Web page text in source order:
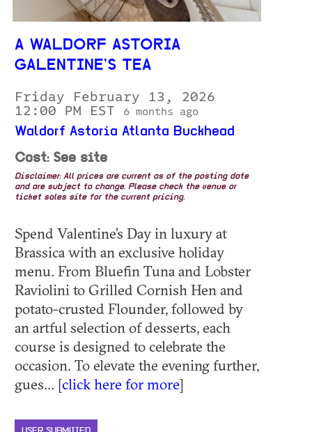
A WALDORF ASTORIA
GALENTINE’S TEA
Friday February 13, 2026
12:00 PM EST
6 months ago
Waldorf Astoria Atlanta Buckhead
Cost: See site
Disclaimer: All prices are current as of the posting date
and are subject to change. Please check the venue or
ticket sales site for the current pricing.
Spend Valentine’s Day in luxury at
Brassica with an exclusive holiday
menu. From Bluefin Tuna and Lobster
Raviolini to Grilled Cornish Hen and
potato-crusted Flounder, followed by
an artful selection of desserts, each
course is designed to celebrate the
occasion. To elevate the evening further,
gues... [click here for more]